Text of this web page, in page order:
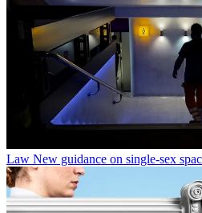
Law New guidance on single-sex